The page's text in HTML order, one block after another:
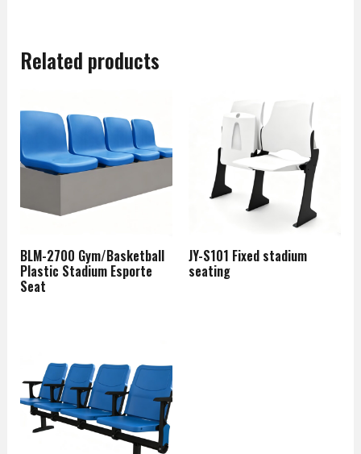
Related products
BLM-2700 Gym/Basketball
Plastic Stadium Esporte
Seat
JY-S101 Fixed stadium
seating